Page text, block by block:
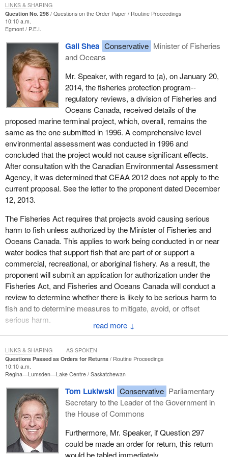
Question No. 298 Questions on the Order Paper
Routine Proceedings
10:10 a.m.
Egmont
P.E.I.
↓
Gail Shea Conservative Minister of Fisheries
and Oceans
Mr. Speaker, with regard to (a), on January 20,
2014, the fisheries protection program--
regulatory reviews, a division of Fisheries and
Oceans Canada, received details of the
proposed marine terminal project, which, overall, remains the
same as the one submitted in 1996. A comprehensive level
environmental assessment was conducted in 1996 and
concluded that the project would not cause significant effects.
After consultation with the Canadian Environmental Assessment
Agency, it was determined that CEAA 2012 does not apply to the
current proposal. See the letter to the proponent dated December
12, 2013.
The Fisheries Act requires that projects avoid causing serious
harm to fish unless authorized by the Minister of Fisheries and
Oceans Canada. This applies to work being conducted in or near
water bodies that support fish that are part of or support a
commercial, recreational, or aboriginal fishery. As a result, the
proponent will submit an application for authorization under the
Fisheries Act, and Fisheries and Oceans Canada will conduct a
review to determine whether there is likely to be serious harm to
fish and to determine measures to mitigate, avoid, or offset
serious harm.
With regard to (b), the Fisheries Act applies to all water bodies in
Canada with a focus on protecting commercial, recreational, and
aboriginal fisheries, and fish that support those fisheries.
With regard to (c), standard, best management practices to
protect fish and fish habitat are applicable to all fisheries, and
DFO will ensure that these are considered throughout the project
life.
With regard to (d), the project proposal is currently being reviewed
by departmental officials and it is likely that lobster and crab
LINKS & SHARING
Questions Passed as Orders for Returns
Routine Proceedings
10:10 a.m.
Regina—Lumsden—Lake Centre Saskatchewan
Tom Lukiwski Conservative Parliamentary
Secretary to the Leader of the Government in
the House of Commons
Furthermore, Mr. Speaker, if Question 297
could be made an order for return, this return
would be tabled immediately.
LINKS & SHARING AS SPOKEN